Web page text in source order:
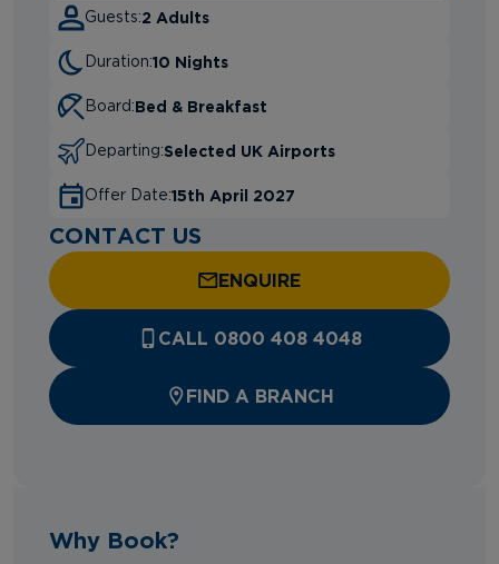
Guests:2 Adults
Duration:10 Nights
Board:Bed & Breakfast
Departing:Selected UK Airports
Offer Date:15th April 2027
CONTACT US
ENQUIRE
CALL 0800 408 4048
FIND A BRANCH
Why Book?